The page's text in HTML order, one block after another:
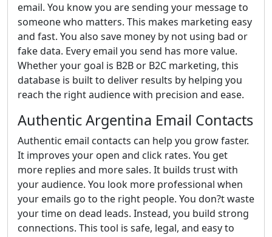
email. You know you are sending your message to
someone who matters. This makes marketing easy
and fast. You also save money by not using bad or
fake data. Every email you send has more value.
Whether your goal is B2B or B2C marketing, this
database is built to deliver results by helping you
reach the right audience with precision and ease.
Authentic Argentina Email Contacts
Authentic email contacts can help you grow faster.
It improves your open and click rates. You get
more replies and more sales. It builds trust with
your audience. You look more professional when
your emails go to the right people. You don?t waste
your time on dead leads. Instead, you build strong
connections. This tool is safe, legal, and easy to